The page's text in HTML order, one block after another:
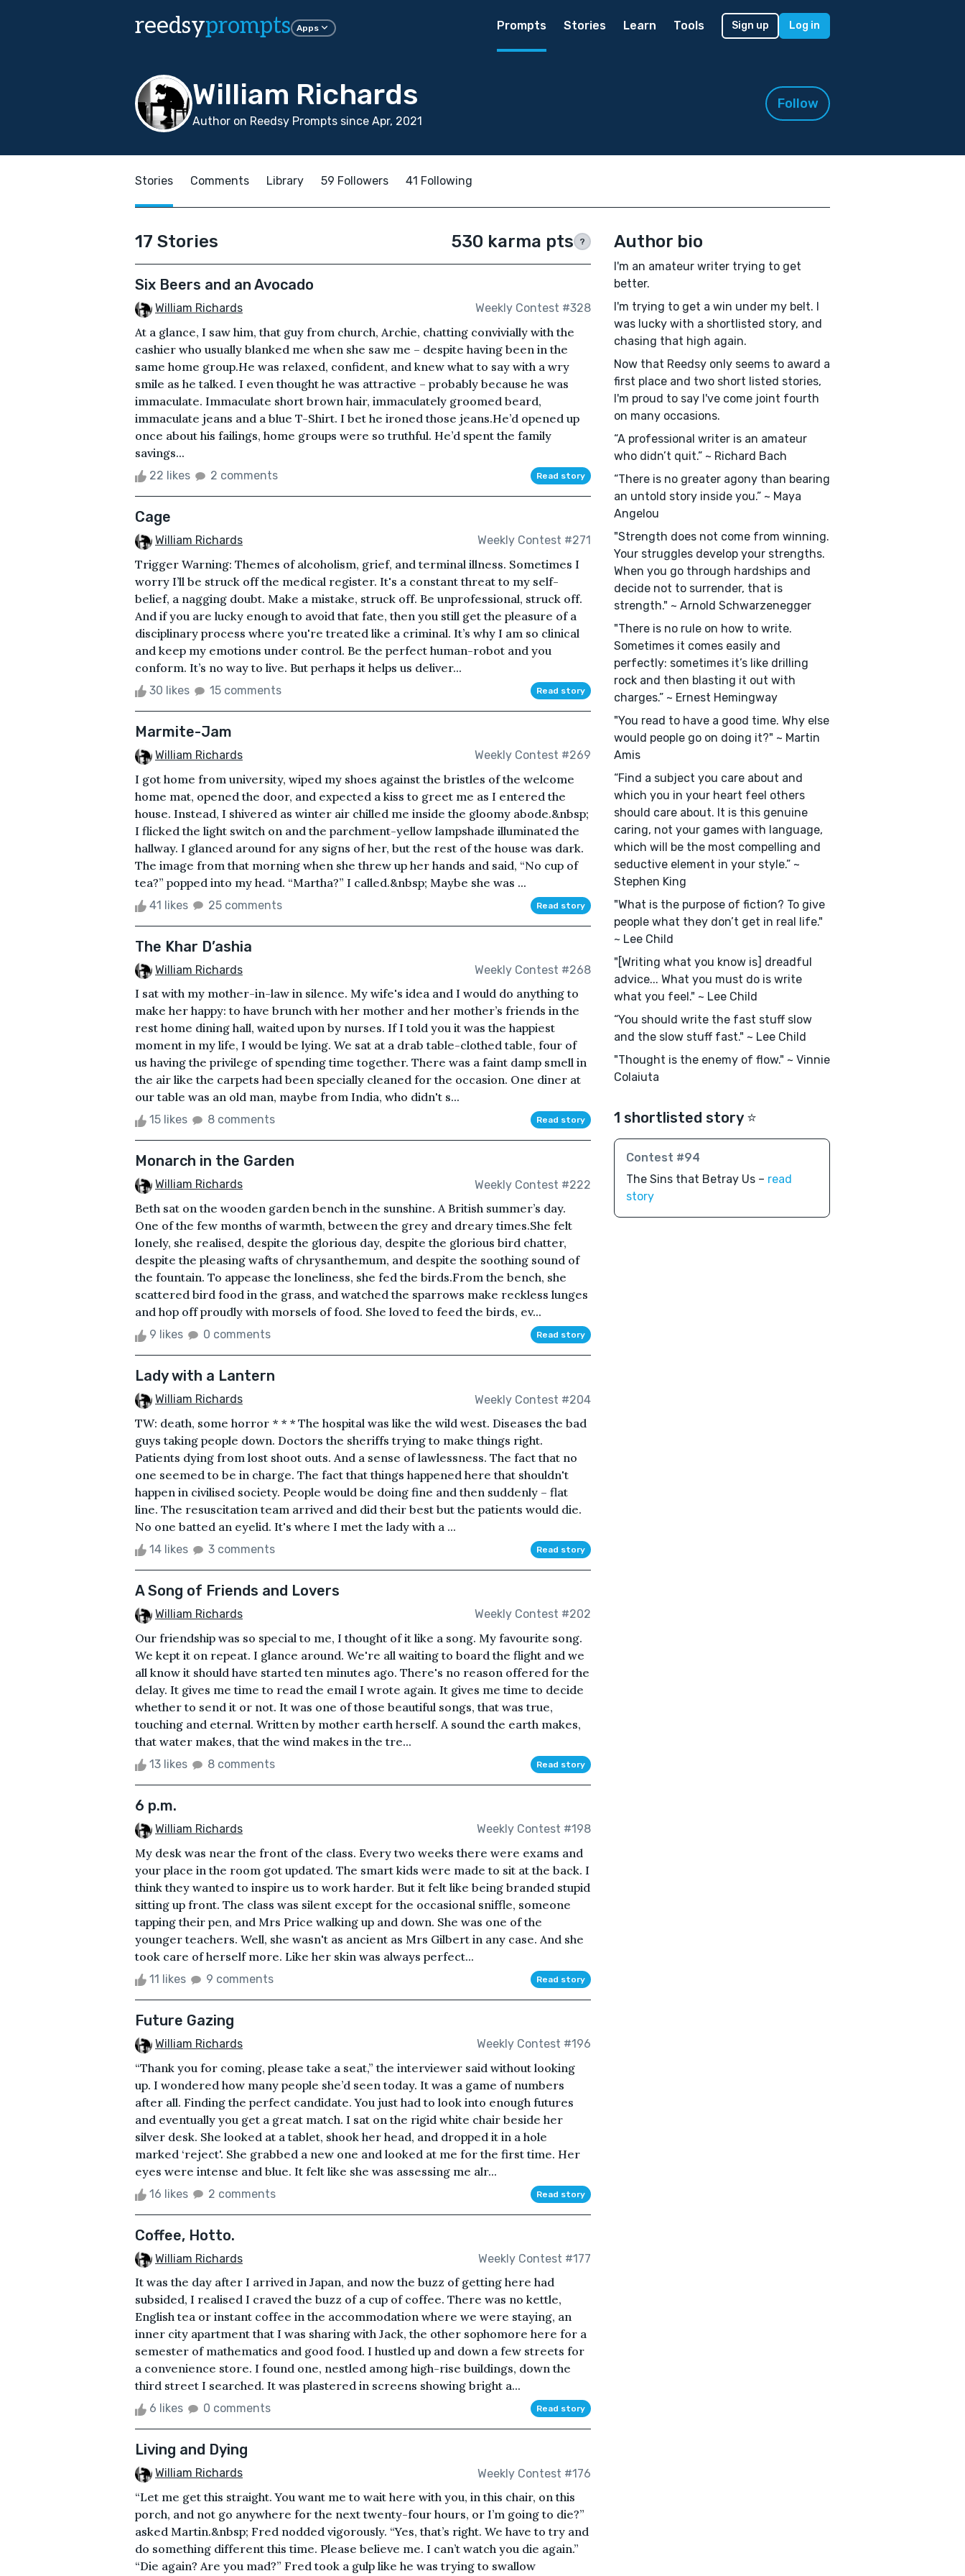
reedsyprompts Apps Prompts Stories Learn Tools Sign up Log in
William Richards
Author on Reedsy Prompts since Apr, 2021
Follow
Stories Comments Library 59 Followers 41 Following
17 Stories 530 karma pts ?
Six Beers and an Avocado
William Richards Weekly Contest #328
At a glance, I saw him, that guy from church, Archie, chatting convivially with the
cashier who usually blanked me when she saw me – despite having been in the
same home group.He was relaxed, confident, and knew what to say with a wry
smile as he talked. I even thought he was attractive – probably because he was
immaculate. Immaculate short brown hair, immaculately groomed beard,
immaculate jeans and a blue T-Shirt. I bet he ironed those jeans.He’d opened up
once about his failings, home groups were so truthful. He’d spent the family
savings...
22 likes 2 comments Read story
Cage
William Richards Weekly Contest #271
Trigger Warning: Themes of alcoholism, grief, and terminal illness. Sometimes I
worry I’ll be struck off the medical register. It's a constant threat to my self-
belief, a nagging doubt. Make a mistake, struck off. Be unprofessional, struck off.
And if you are lucky enough to avoid that fate, then you still get the pleasure of a
disciplinary process where you're treated like a criminal. It’s why I am so clinical
and keep my emotions under control. Be the perfect human-robot and you
conform. It’s no way to live. But perhaps it helps us deliver...
30 likes 15 comments Read story
Marmite-Jam
William Richards Weekly Contest #269
I got home from university, wiped my shoes against the bristles of the welcome
home mat, opened the door, and expected a kiss to greet me as I entered the
house. Instead, I shivered as winter air chilled me inside the gloomy abode.&nbsp;
I flicked the light switch on and the parchment-yellow lampshade illuminated the
hallway. I glanced around for any signs of her, but the rest of the house was dark.
The image from that morning when she threw up her hands and said, “No cup of
tea?” popped into my head. “Martha?” I called.&nbsp; Maybe she was ...
41 likes 25 comments Read story
The Khar D’ashia
William Richards Weekly Contest #268
I sat with my mother-in-law in silence. My wife's idea and I would do anything to
make her happy: to have brunch with her mother and her mother’s friends in the
rest home dining hall, waited upon by nurses. If I told you it was the happiest
moment in my life, I would be lying. We sat at a drab table-clothed table, four of
us having the privilege of spending time together. There was a faint damp smell in
the air like the carpets had been specially cleaned for the occasion. One diner at
our table was an old man, maybe from India, who didn't s...
15 likes 8 comments Read story
Monarch in the Garden
William Richards Weekly Contest #222
Beth sat on the wooden garden bench in the sunshine. A British summer’s day.
One of the few months of warmth, between the grey and dreary times.She felt
lonely, she realised, despite the glorious day, despite the glorious bird chatter,
despite the pleasing wafts of chrysanthemum, and despite the soothing sound of
the fountain. To appease the loneliness, she fed the birds.From the bench, she
scattered bird food in the grass, and watched the sparrows make reckless lunges
and hop off proudly with morsels of food. She loved to feed the birds, ev...
9 likes 0 comments Read story
Lady with a Lantern
William Richards Weekly Contest #204
TW: death, some horror * * * The hospital was like the wild west. Diseases the bad
guys taking people down. Doctors the sheriffs trying to make things right.
Patients dying from lost shoot outs. And a sense of lawlessness. The fact that no
one seemed to be in charge. The fact that things happened here that shouldn't
happen in civilised society. People would be doing fine and then suddenly – flat
line. The resuscitation team arrived and did their best but the patients would die.
No one batted an eyelid. It's where I met the lady with a ...
14 likes 3 comments Read story
A Song of Friends and Lovers
William Richards Weekly Contest #202
Our friendship was so special to me, I thought of it like a song. My favourite song.
We kept it on repeat. I glance around. We're all waiting to board the flight and we
all know it should have started ten minutes ago. There's no reason offered for the
delay. It gives me time to read the email I wrote again. It gives me time to decide
whether to send it or not. It was one of those beautiful songs, that was true,
touching and eternal. Written by mother earth herself. A sound the earth makes,
that water makes, that the wind makes in the tre...
13 likes 8 comments Read story
6 p.m.
William Richards Weekly Contest #198
My desk was near the front of the class. Every two weeks there were exams and
your place in the room got updated. The smart kids were made to sit at the back. I
think they wanted to inspire us to work harder. But it felt like being branded stupid
sitting up front. The class was silent except for the occasional sniffle, someone
tapping their pen, and Mrs Price walking up and down. She was one of the
younger teachers. Well, she wasn't as ancient as Mrs Gilbert in any case. And she
took care of herself more. Like her skin was always perfect...
11 likes 9 comments Read story
Future Gazing
William Richards Weekly Contest #196
“Thank you for coming, please take a seat,” the interviewer said without looking
up. I wondered how many people she’d seen today. It was a game of numbers
after all. Finding the perfect candidate. You just had to look into enough futures
and eventually you get a great match. I sat on the rigid white chair beside her
silver desk. She looked at a tablet, shook her head, and dropped it in a hole
marked ‘reject'. She grabbed a new one and looked at me for the first time. Her
eyes were intense and blue. It felt like she was assessing me alr...
16 likes 2 comments Read story
Coffee, Hotto.
William Richards Weekly Contest #177
It was the day after I arrived in Japan, and now the buzz of getting here had
subsided, I realised I craved the buzz of a cup of coffee. There was no kettle,
English tea or instant coffee in the accommodation where we were staying, an
inner city apartment that I was sharing with Jack, the other sophomore here for a
semester of mathematics and good food. I hustled up and down a few streets for
a convenience store. I found one, nestled among high-rise buildings, down the
third street I searched. It was plastered in screens showing bright a...
6 likes 0 comments Read story
Living and Dying
William Richards Weekly Contest #176
“Let me get this straight. You want me to wait here with you, in this chair, on this
porch, and not go anywhere for the next twenty-four hours, or I’m going to die?”
asked Martin.&nbsp; Fred nodded vigorously. “Yes, that’s right. We have to try and
do something different this time. Please believe me. I can’t watch you die again.”
“Die again? Are you mad?” Fred took a gulp like he was trying to swallow
Author bio
I'm an amateur writer trying to get
better.
I'm trying to get a win under my belt. I
was lucky with a shortlisted story, and
chasing that high again.
Now that Reedsy only seems to award a
first place and two short listed stories,
I'm proud to say I've come joint fourth
on many occasions.
“A professional writer is an amateur
who didn’t quit.” ~ Richard Bach
“There is no greater agony than bearing
an untold story inside you.” ~ Maya
Angelou
"Strength does not come from winning.
Your struggles develop your strengths.
When you go through hardships and
decide not to surrender, that is
strength." ~ Arnold Schwarzenegger
"There is no rule on how to write.
Sometimes it comes easily and
perfectly: sometimes it’s like drilling
rock and then blasting it out with
charges.” ~ Ernest Hemingway
"You read to have a good time. Why else
would people go on doing it?" ~ Martin
Amis
“Find a subject you care about and
which you in your heart feel others
should care about. It is this genuine
caring, not your games with language,
which will be the most compelling and
seductive element in your style.” ~
Stephen King
"What is the purpose of fiction? To give
people what they don’t get in real life."
~ Lee Child
"[Writing what you know is] dreadful
advice... What you must do is write
what you feel." ~ Lee Child
“You should write the fast stuff slow
and the slow stuff fast." ~ Lee Child
"Thought is the enemy of flow." ~ Vinnie
Colaiuta
1 shortlisted story ⭐️
Contest #94
The Sins that Betray Us – read
story